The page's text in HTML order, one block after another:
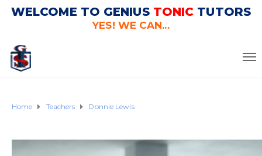
WELCOME TO GENIUS TONIC TUTORS
YES! WE CAN...
Home Teachers Donnie Lewis